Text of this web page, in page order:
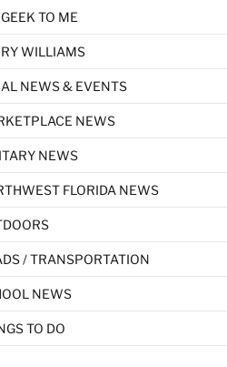
TO ME
WILLIAMS
NEWS & EVENTS
NEWS
NEWS
FLORIDA NEWS
/ TRANSPORTATION
NEWS
TO DO